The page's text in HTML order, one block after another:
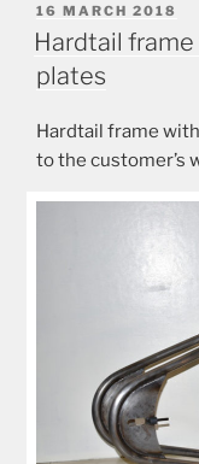
POSTED
ON
16 MARCH 2018
Hardtail
plates
Hardtail frame
to the customer’s